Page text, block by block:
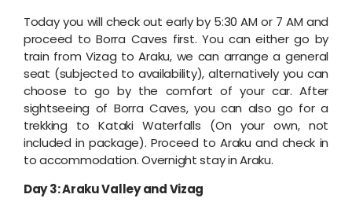
Today you will check out early by 5:30 AM or 7 AM and
proceed to Borra Caves first. You can either go by
train from Vizag to Araku, we can arrange a general
seat (subjected to availability), alternatively you can
choose to go by the comfort of your car. After
sightseeing of Borra Caves, you can also go for a
trekking to Kataki Waterfalls (On your own, not
included in package). Proceed to Araku and check in
to accommodation. Overnight stay in Araku.
Day 3: Araku Valley and Vizag